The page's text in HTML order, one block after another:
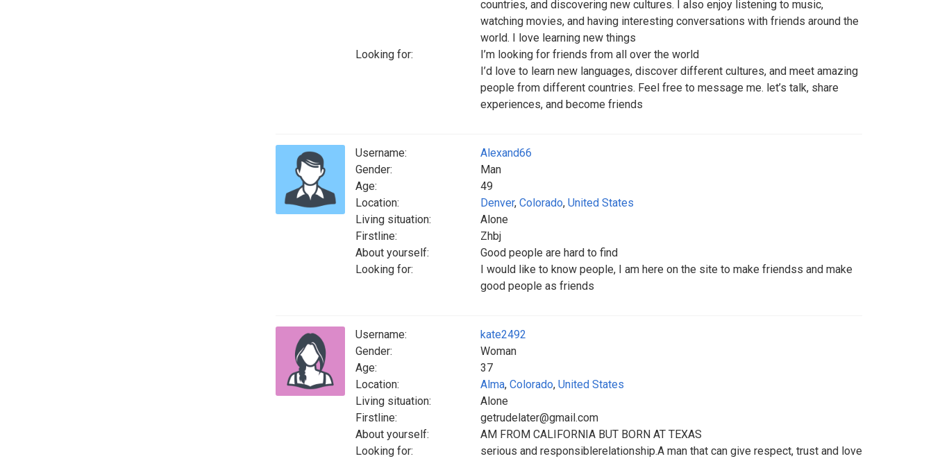
countries, and discovering new cultures. I also enjoy listening to music,
watching movies, and having interesting conversations with friends around the
world. I love learning new things
Looking for:
I’m looking for friends from all over the world
I’d love to learn new languages, discover different cultures, and meet amazing
people from different countries. Feel free to message me. let’s talk, share
experiences, and become friends
Username:
Alexand66
Gender:
Man
Age:
49
Location:
Denver, Colorado, United States
Living situation:
Alone
Firstline:
Zhbj
About yourself:
Good people are hard to find
Looking for:
I would like to know people, I am here on the site to make friendss and make
good people as friends
Username:
kate2492
Gender:
Woman
Age:
37
Location:
Alma, Colorado, United States
Living situation:
Alone
Firstline:
getrudelater@gmail.com
About yourself:
AM FROM CALIFORNIA BUT BORN AT TEXAS
Looking for:
serious and responsiblerelationship.A man that can give respect, trust and love